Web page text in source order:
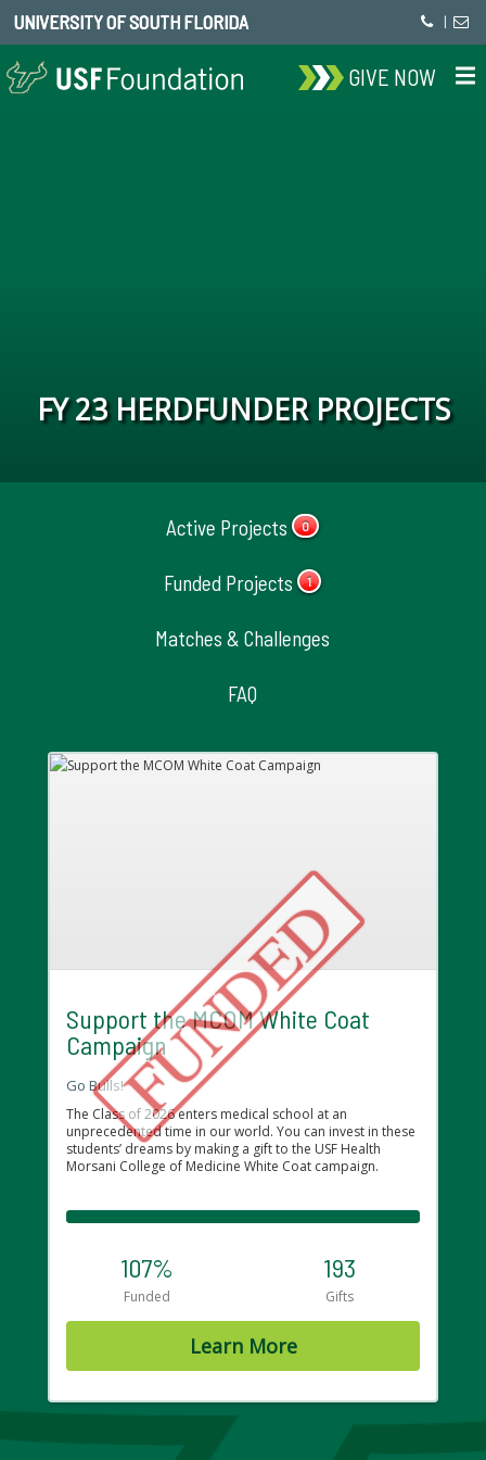
UNIVERSITY OF SOUTH FLORIDA |
GIVE NOW
FY 23 HERDFUNDER PROJECTS
Active Projects 0
Funded Projects 1
Matches & Challenges
FAQ
Support the MCOM White Coat
Campaign
Go Bulls!
The Class of 2026 enters medical school at an
unprecedented time in our world. You can invest in these
students’ dreams by making a gift to the USF Health
Morsani College of Medicine White Coat campaign.
107%
Funded
193
Gifts
Learn More